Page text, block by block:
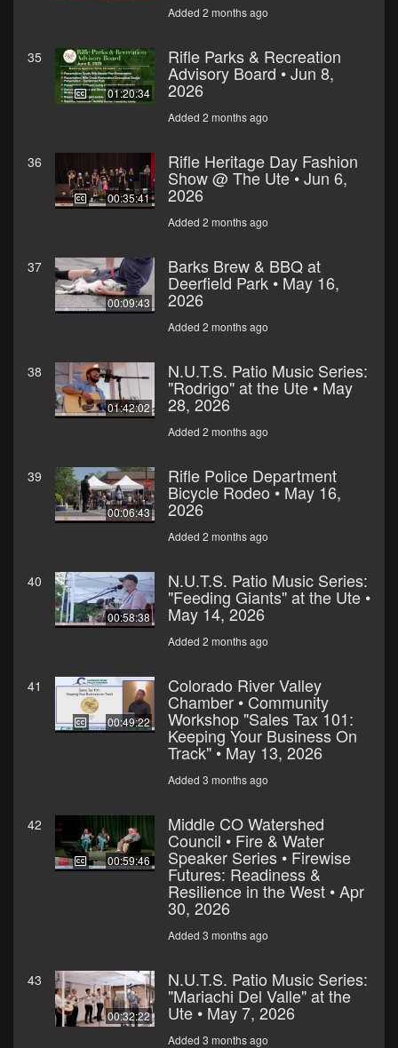
Added 2 months ago
35
01:20:34
Rifle Parks & Recreation
Advisory Board • Jun 8,
2026
Added 2 months ago
36
00:35:41
Rifle Heritage Day Fashion
Show @ The Ute • Jun 6,
2026
Added 2 months ago
37
00:09:43
Barks Brew & BBQ at
Deerfield Park • May 16,
2026
Added 2 months ago
38
01:42:02
N.U.T.S. Patio Music Series:
"Rodrigo" at the Ute • May
28, 2026
Added 2 months ago
39
00:06:43
Rifle Police Department
Bicycle Rodeo • May 16,
2026
Added 2 months ago
40
00:58:38
N.U.T.S. Patio Music Series:
"Feeding Giants" at the Ute •
May 14, 2026
Added 2 months ago
41
00:49:22
Colorado River Valley
Chamber • Community
Workshop "Sales Tax 101:
Keeping Your Business On
Track" • May 13, 2026
Added 3 months ago
42
00:59:46
Middle CO Watershed
Council • Fire & Water
Speaker Series • Firewise
Futures: Readiness &
Resilience in the West • Apr
30, 2026
Added 3 months ago
43
00:32:22
N.U.T.S. Patio Music Series:
"Mariachi Del Valle" at the
Ute • May 7, 2026
Added 3 months ago